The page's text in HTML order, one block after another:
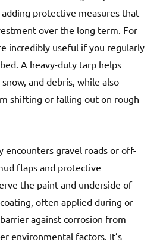
protective measures that
over the long term. For
incredibly useful if you regularly
A heavy-duty tarp helps
and debris, while also
shifting or falling out on rough
encounters gravel roads or off-
flaps and protective
the paint and underside of
often applied during or
against corrosion from
environmental factors. It’s